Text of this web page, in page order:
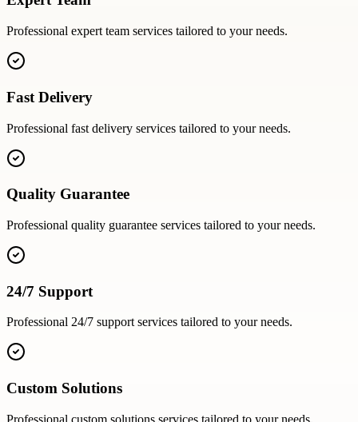
Professional expert team services tailored to your needs.
Fast Delivery
Professional fast delivery services tailored to your needs.
Quality Guarantee
Professional quality guarantee services tailored to your needs.
24/7 Support
Professional 24/7 supportservices tailored to your needs.
Custom Solutions
Professional custom solutions services tailored to your needs.